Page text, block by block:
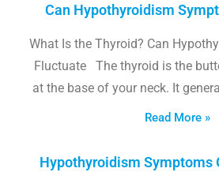
Can Hypothyroidism
What Is the Thyroid? Can
Fluctuate The thyroid is the
at the base of your neck. It
Read More »
Hypothyroidism Symptoms